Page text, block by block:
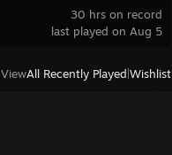
30 hrs on record
last played on Aug 5
ViewAll Recently Played Wishlist